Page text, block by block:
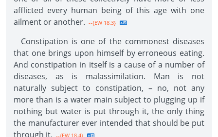
afflicted every human being of this age with one
ailment or another. --{EW 18.3}
Constipation is one of the commonest diseases
that one brings upon himself by erroneous eating.
And constipation in itself is a cause of a number of
diseases, as is malassimilation. Man is not
naturally subject to constipation, – no, not any
more than is a water main subject to plugging up if
nothing but water is put through it, the only thing
the manufacturer ever intended that should be put
through it. --{EW 18.4}